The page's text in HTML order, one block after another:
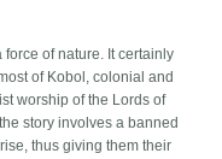
of nature. It certainly
of Kobol, colonial and
worship of the Lords of
story involves a banned
thus giving them their